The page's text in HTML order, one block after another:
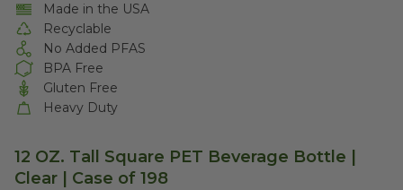
Made in the USA
Recyclable
No Added PFAS
BPA Free
Gluten Free
Heavy Duty
12 OZ. Tall Square PET Beverage Bottle |
Clear | Case of 198